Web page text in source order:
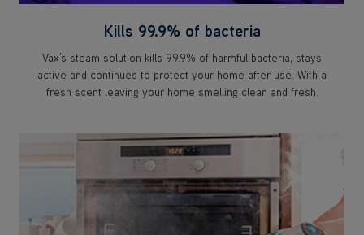
Kills 99.9% of bacteria
Vax’s steam solution kills 99.9% of harmful bacteria, stays
active and continues to protect your home after use. With a
fresh scent leaving your home smelling clean and fresh.